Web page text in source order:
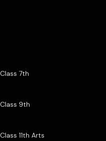
Class 7th
Class 9th
Class 11th Arts